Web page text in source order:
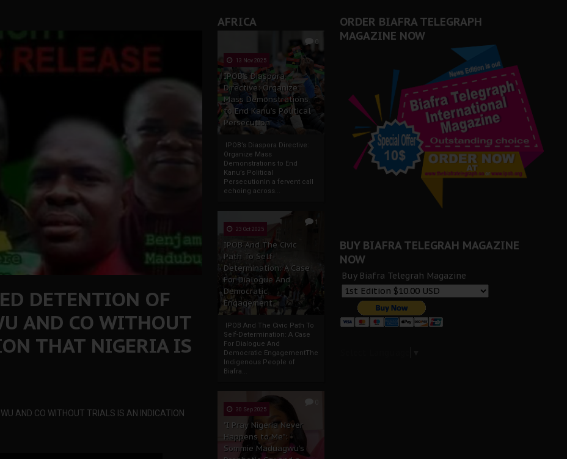
AFRICA
0
13 Nov 2025
IPOB’s Diaspora
Directive: Organize
Mass Demonstrations
to End Kanu’s Political
Persecution
IPOB’s Diaspora Directive:
Organize Mass
Demonstrations to End
Kanu’s Political
PersecutionIn a fervent call
echoing across...
1
23 Oct 2025
IPOB And The Civic
Path To Self-
Determination: A Case
For Dialogue And
Democratic
Engagement
IPOB And The Civic Path To
Self-Determination: A Case
For Dialogue And
Democratic EngagementThe
Indigenous People of
Biafra...
30 Sep 2025
"I Pray Nigeria Never
Happens to Me":
Sommie Maduagwu’s
DETENTION OF
AND CO WITHOUT
THAT NIGERIA IS
AND CO WITHOUT TRIALS IS AN INDICATION
ORDER BIAFRA TELEGRAPH
MAGAZINE NOW
BUY BIAFRA TELEGRAH MAGAZINE
NOW
Buy Biafra Telegrah Magazine